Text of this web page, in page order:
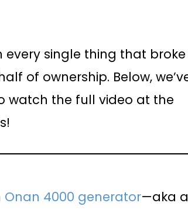
every single thing that broke
of ownership. Below,
watch the full video at the
Onan 4000 generator—aka